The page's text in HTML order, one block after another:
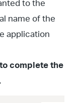
to the
name of the
application
complete the